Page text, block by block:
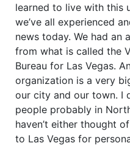
learned to live with this
we’ve all experienced
news today. We had an
from what is called the
Bureau for Las Vegas.
organization is a very
our city and our town. I
people probably in
haven’t either thought
to Las Vegas for